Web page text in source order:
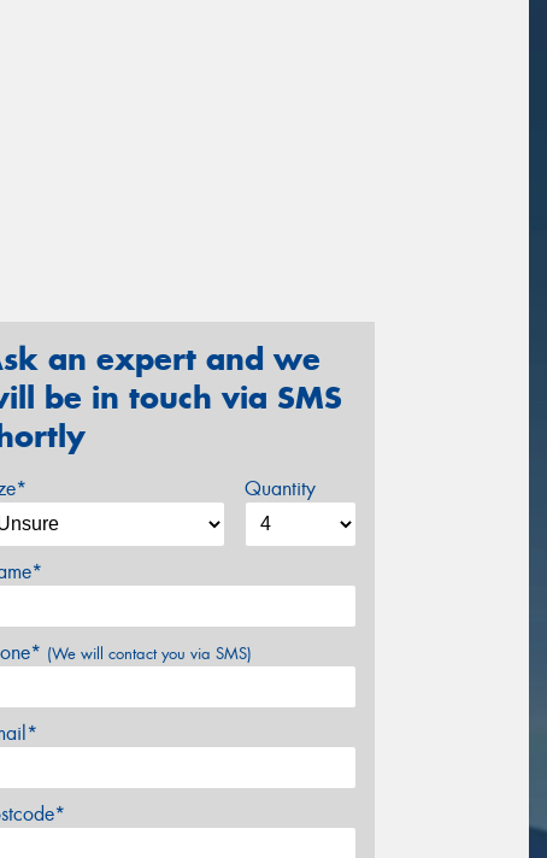
an expert and we
be in touch via SMS
Quantity
(We will contact you via SMS)